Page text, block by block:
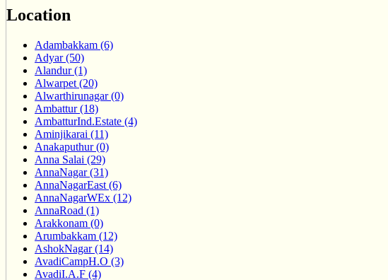
Location
Adambakkam (6)
Adyar (50)
Alandur (1)
Alwarpet (20)
Alwarthirunagar (0)
Ambattur (18)
AmbatturInd.Estate (4)
Aminjikarai (11)
Anakaputhur (0)
Anna Salai (29)
AnnaNagar (31)
AnnaNagarEast (6)
AnnaNagarWEx (12)
AnnaRoad (1)
Arakkonam (0)
Arumbakkam (12)
AshokNagar (14)
AvadiCampH.O (3)
AvadiI.A.F (4)